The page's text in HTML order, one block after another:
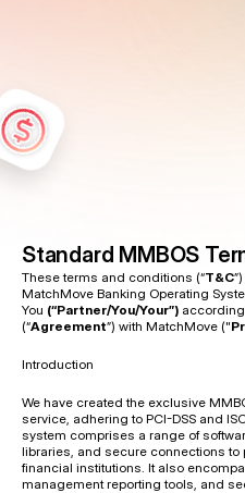
Standard MMBOS
These terms and conditions (“T&C
MatchMove Banking Operating
You (“Partner/You/Your”) according
(“Agreement”) with MatchMove ("
Introduction
We have created the exclusive
service, adhering to PCI-DSS and
system comprises a range of
libraries, and secure connections to
financial institutions. It also
management reporting tools, and